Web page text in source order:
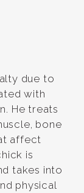
due to
with
He treats
bone
affect
is
takes into
physical